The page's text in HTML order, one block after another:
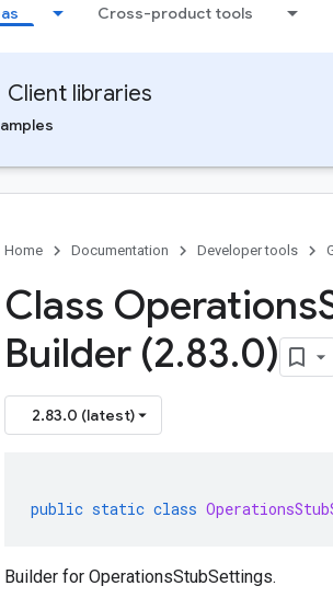
Cross-product tools
Client libraries
Home Documentation Developer tools
Class Operations
Builder (2.83.0)
2.83.0 (latest)
public static class
Builder for OperationsStubSettings.